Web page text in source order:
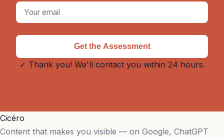
Get the Assessment
✓ Thank you! We'll contact you within 24 hours.
Cicéro
Content that makes you visible — on Google, ChatGPT